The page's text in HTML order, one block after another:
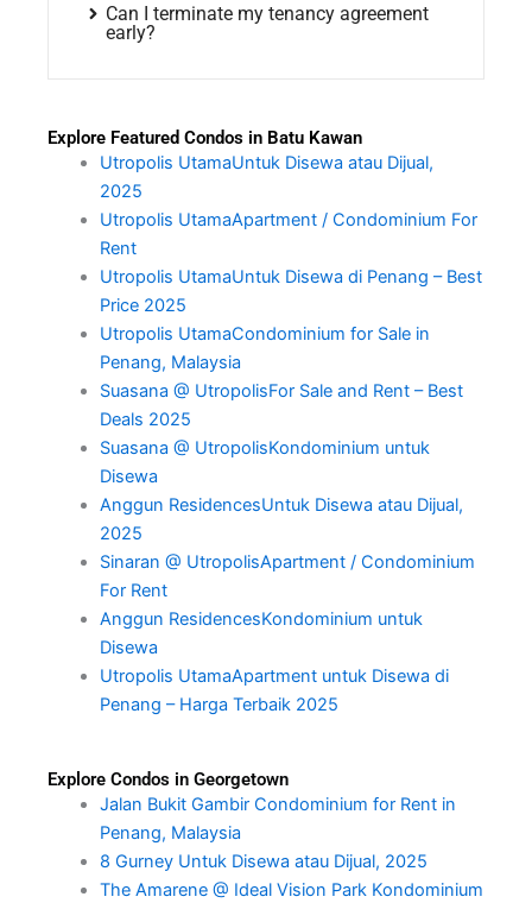
Can I terminate my tenancy agreement
early?
Explore Featured Condos in Batu Kawan
Utropolis UtamaUntuk Disewa atau Dijual,
2025
Utropolis UtamaApartment / Condominium For
Rent
Utropolis UtamaUntuk Disewa di Penang – Best
Price 2025
Utropolis UtamaCondominium for Sale in
Penang, Malaysia
Suasana @ UtropolisFor Sale and Rent – Best
Deals 2025
Suasana @ UtropolisKondominium untuk
Disewa
Anggun ResidencesUntuk Disewa atau Dijual,
2025
Sinaran @ UtropolisApartment / Condominium
For Rent
Anggun ResidencesKondominium untuk
Disewa
Utropolis UtamaApartment untuk Disewa di
Penang – Harga Terbaik 2025
Explore Condos in Georgetown
Jalan Bukit Gambir Condominium for Rent in
Penang, Malaysia
8 Gurney Untuk Disewa atau Dijual, 2025
The Amarene @ Ideal Vision Park Kondominium